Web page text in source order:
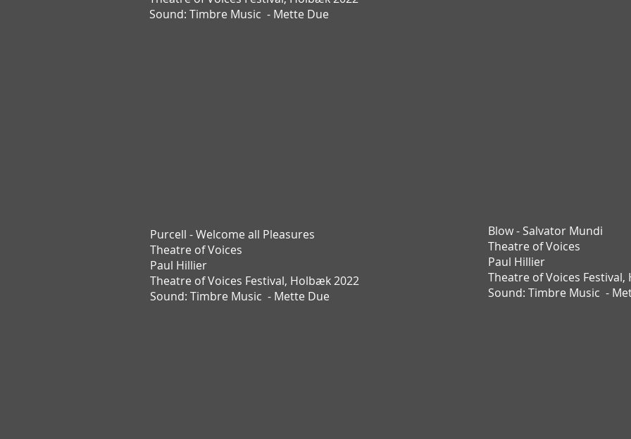
Sound: Timbre Music - Mette Due
Purcell - Welcome all Pleasures
Theatre of Voices
Paul Hillier
Theatre of Voices Festival, Holbæk 2022
Sound: Timbre Music - Mette Due
Blow - Salvator Mundi
Theatre of Voices
Paul Hillier
Theatre of Voices Festival,
Sound: Timbre Music -